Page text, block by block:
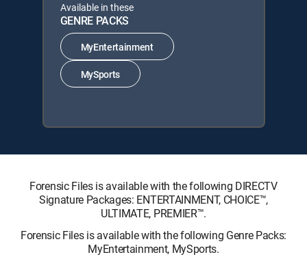
Available in these
GENRE PACKS
MyEntertainment
MySports
Forensic Files is available with the following DIRECTV
Signature Packages: ENTERTAINMENT, CHOICE™,
ULTIMATE, PREMIER™.
Forensic Files is available with the following Genre Packs:
MyEntertainment, MySports.